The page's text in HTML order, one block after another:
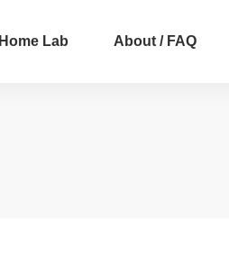
Home Lab About / FAQ